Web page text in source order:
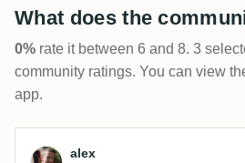
What does the
0% rate it between 6 and 8. 3
community ratings. You can view
app.
Review by alex
alex